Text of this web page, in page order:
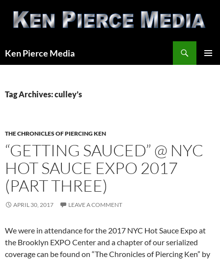
content
Ken Pierce Media
Tag Archives: culley’s
THE CHRONICLES OF PIERCING KEN
“GETTING SAUCED” @ NYC
HOT SAUCE EXPO 2017
(PART THREE)
APRIL 30, 2017 LEAVE A COMMENT
We were in attendance for the 2017 NYC Hot Sauce Expo at
the Brooklyn EXPO Center and a chapter of our serialized
coverage can be found on “The Chronicles of Piercing Ken” by